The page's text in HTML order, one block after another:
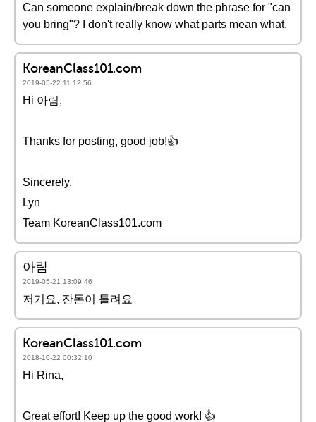
Can someone explain/break down the phrase for "can
you bring"? I don't really know what parts mean what.
KoreanClass101.com
2019-05-22 11:12:56
Hi 아림,
Thanks for posting, good job!👍
Sincerely,
Lyn
Team KoreanClass101.com
아림
2019-05-21 13:09:46
저기요, 잔돈이 틀려요
KoreanClass101.com
2018-10-22 00:32:10
Hi Rina,
Great effort! Keep up the good work! 👍